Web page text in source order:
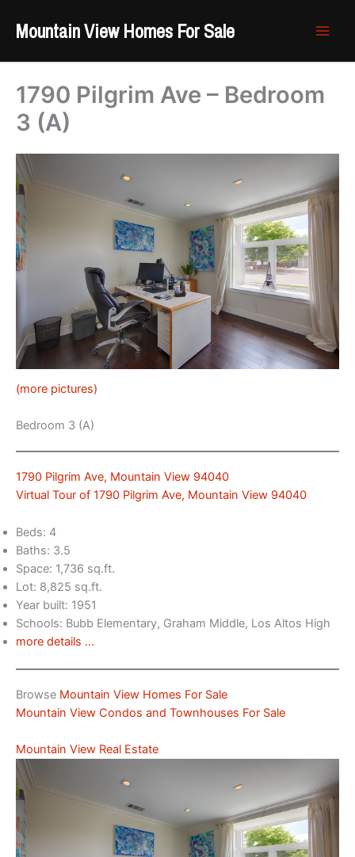
Mountain View Homes For Sale
1790 Pilgrim Ave – Bedroom
3 (A)
(more pictures)
Bedroom 3 (A)
1790 Pilgrim Ave, Mountain View 94040
Virtual Tour of 1790 Pilgrim Ave, Mountain View 94040
Beds: 4
Baths: 3.5
Space: 1,736 sq.ft.
Lot: 8,825 sq.ft.
Year built: 1951
Schools: Bubb Elementary, Graham Middle, Los Altos High
more details …
Browse Mountain View Homes For Sale
Mountain View Condos and Townhouses For Sale
Mountain View Real Estate